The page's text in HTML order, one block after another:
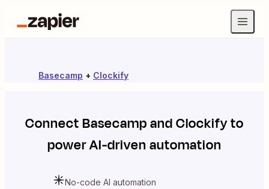
Basecamp + Clockify
ConnectBasecampandClockifyto
power AI-driven automation
No-code AI automation